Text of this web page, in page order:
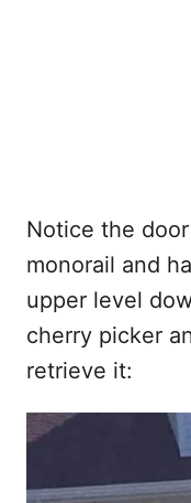
Notice the
monorail and
upper level
cherry picker
retrieve it: